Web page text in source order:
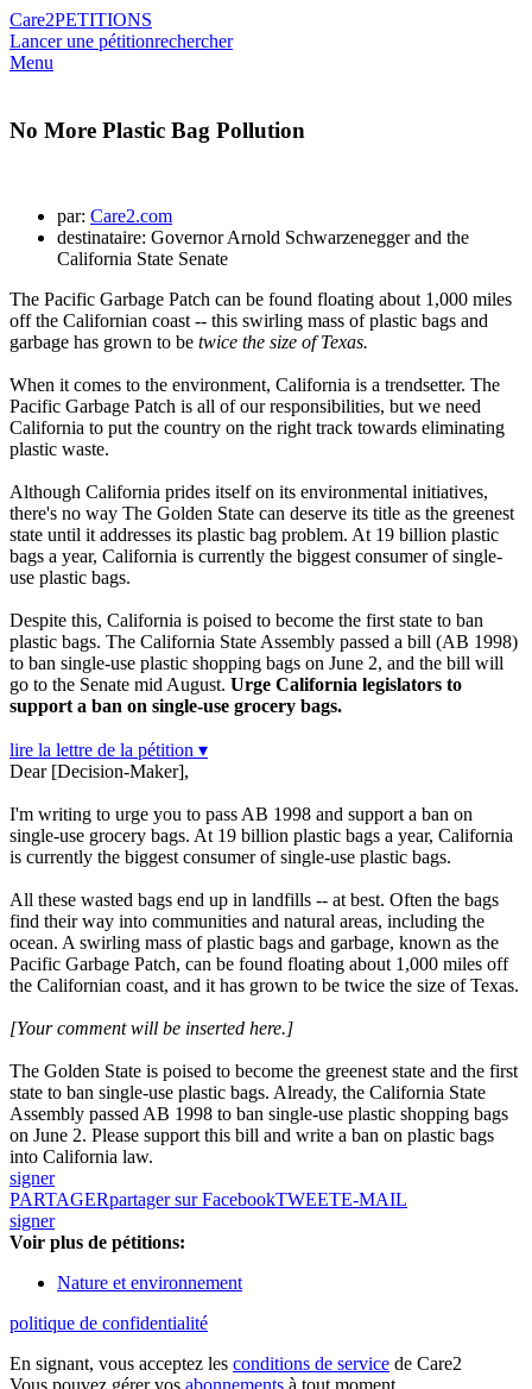
Care2PETITIONS
Lancer une pétitionrechercher
Menu
No More Plastic Bag Pollution
par: Care2.com
destinataire: Governor Arnold Schwarzenegger and the
California State Senate
The Pacific Garbage Patch can be found floating about 1,000 miles
off the Californian coast -- this swirling mass of plastic bags and
garbage has grown to be twice the size of Texas.
When it comes to the environment, California is a trendsetter. The
Pacific Garbage Patch is all of our responsibilities, but we need
California to put the country on the right track towards eliminating
plastic waste.
Although California prides itself on its environmental initiatives,
there's no way The Golden State can deserve its title as the greenest
state until it addresses its plastic bag problem. At 19 billion plastic
bags a year, California is currently the biggest consumer of single-
use plastic bags.
Despite this, California is poised to become the first state to ban
plastic bags. The California State Assembly passed a bill (AB 1998)
to ban single-use plastic shopping bags on June 2, and the bill will
go to the Senate mid August. Urge California legislators to
support a ban on single-use grocery bags.
lire la lettre de la pétition ▾
Dear [Decision-Maker],
I'm writing to urge you to pass AB 1998 and support a ban on
single-use grocery bags. At 19 billion plastic bags a year, California
is currently the biggest consumer of single-use plastic bags.
All these wasted bags end up in landfills -- at best. Often the bags
find their way into communities and natural areas, including the
ocean. A swirling mass of plastic bags and garbage, known as the
Pacific Garbage Patch, can be found floating about 1,000 miles off
the Californian coast, and it has grown to be twice the size of Texas.
[Your comment will be inserted here.]
The Golden State is poised to become the greenest state and the first
state to ban single-use plastic bags. Already, the California State
Assembly passed AB 1998 to ban single-use plastic shopping bags
on June 2. Please support this bill and write a ban on plastic bags
into California law.
signer
PARTAGERpartager sur FacebookTWEETE-MAIL
signer
Voir plus de pétitions:
Nature et environnement
politique de confidentialité
En signant, vous acceptez les conditions de service de Care2